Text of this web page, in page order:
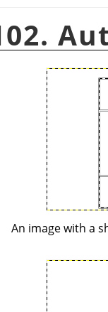
An image with a